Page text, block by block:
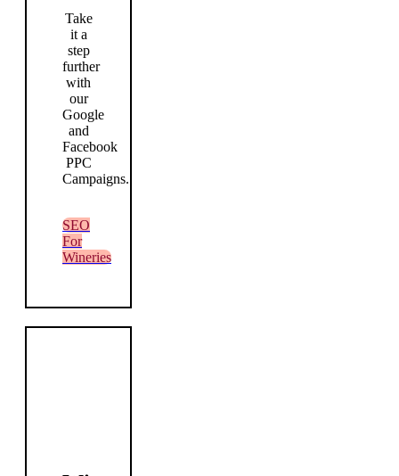
Take
it a
step
further
with
our
Google
and
Facebook
PPC
Campaigns.
SEO
For
Wineries